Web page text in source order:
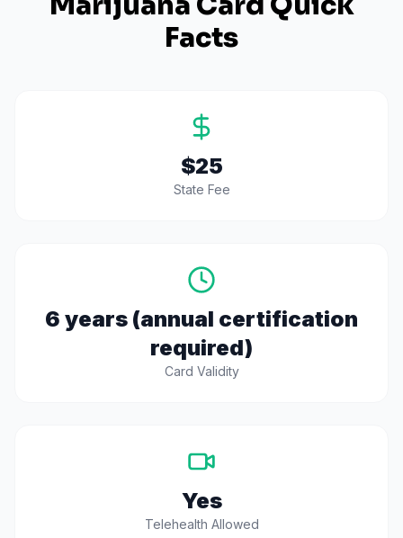
Facts
$25
State Fee
6 years (annual certification
required)
Card Validity
Yes
Telehealth Allowed